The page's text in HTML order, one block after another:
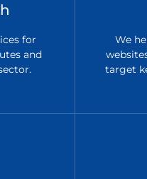
for
and
We
target